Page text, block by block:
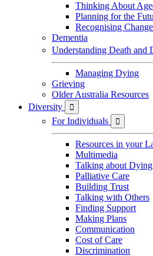
Thinking About
Planning for the
Recognising
Dementia
Understanding Death and
Managing Dying
Grieving
Older Australia Resources
Diversity

For Individuals 
Resources in your
Multimedia
Talking about Dying
Palliative Care
Building Trust
Talking with Others
Finding Support
Making Plans
Communication
Cost of Care
Discrimination